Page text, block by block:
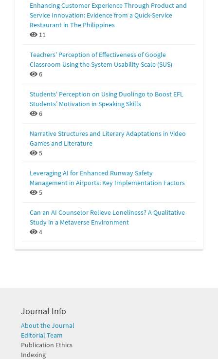
Enhancing Customer Experience Through Product and
Service Innovation: Evidence from a Quick-Service
Restaurant in The Philippines
11
Teachers’ Perception of Effectiveness of Google
Classroom Using the System Usability Scale (SUS)
6
Students' Perception on Using Duolingo to Boost EFL
Students’ Motivation in Speaking Skills
6
Narrative Structures and Literary Adaptations in Video
Games and Literature
5
Leveraging AI for Enhanced Runway Safety
Management in Airports: Key Implementation Factors
5
Can an AI Counselor Relieve Loneliness? A Qualitative
Study in a Metaverse Environment
4
Journal Info
About the Journal
Editorial Team
Publication Ethics
Indexing